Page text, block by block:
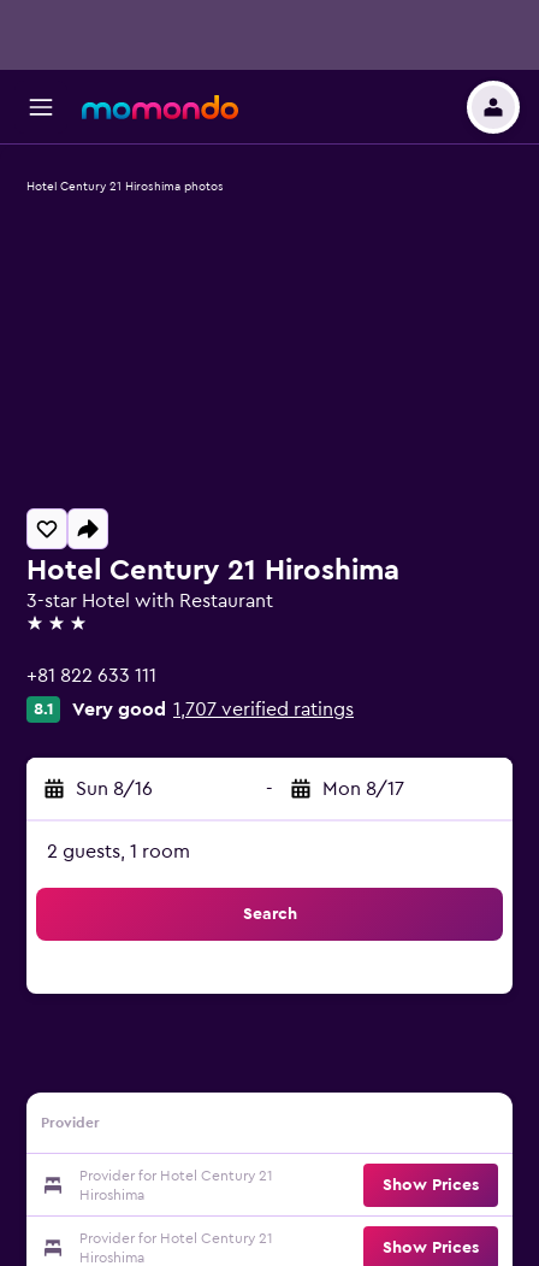
Hotel Century 21 Hiroshima
3-star Hotel with Restaurant
3 stars
+81 822 633 111
8.1 Very good 1,707 verified ratings
Sun 8/16 - Mon 8/17
2 guests, 1 room
Search
Provider
Provider for Hotel Century 21
Hiroshima
Show Prices
Provider for Hotel Century 21
Hiroshima
Show Prices
Hotel Century 21 Hiroshima photos